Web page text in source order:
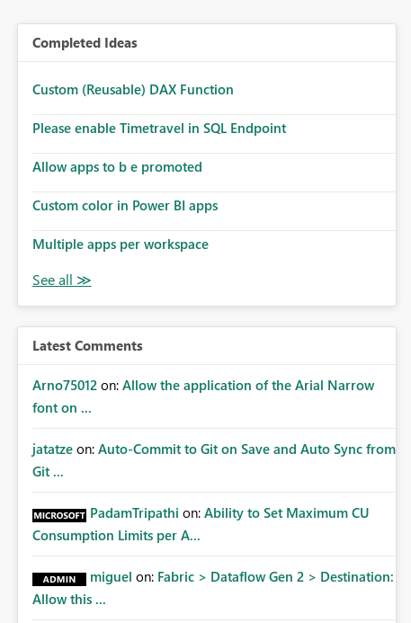
Completed Ideas
Custom (Reusable) DAX Function
Please enable Timetravel in SQL Endpoint
Allow apps to b e promoted
Custom color in Power BI apps
Multiple apps per workspace
Latest Comments
Arno75012 on: Allow the application of the Arial Narrow
font on ...
jatatze on: Auto-Commit to Git on Save and Auto Sync from
Git ...
PadamTripathi on: Ability to Set Maximum CU
Consumption Limits per A...
miguel on: Fabric > Dataflow Gen 2 > Destination:
Allow this ...